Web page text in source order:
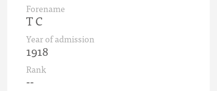
Forename
T C
Year of admission
1918
Rank
--